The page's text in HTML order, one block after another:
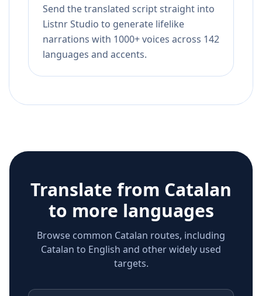
Send the translated script straight into
Listnr Studio to generate lifelike
narrations with 1000+ voices across 142
languages and accents.
Translate from Catalan
to more languages
Browse common Catalan routes, including
Catalan to English and other widely used
targets.